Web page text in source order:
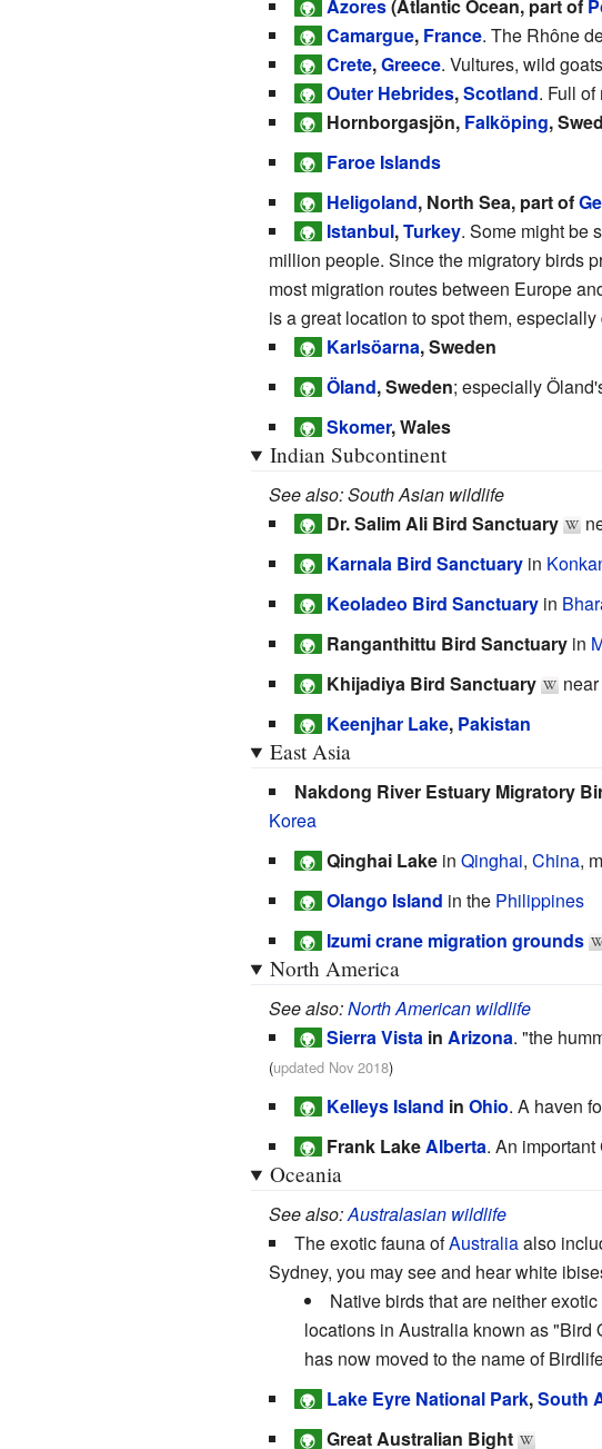
🌍 Azores(Atlantic Ocean, part of
🌍 Camargue, France. The Rhône
🌍 Crete,Greece. Vultures, wild
🌍 Outer Hebrides,Scotland. Full of
🌍 Hornborgasjön, Falköping,
🌍 Faroe Islands
🌍 Heligoland, North Sea, part of
🌍 Istanbul,Turkey. Some might be
million people. Since the migratory birds
most migration routes between Europe
is a great location to spot them,
🌍 Karlsöarna, Sweden
🌍 Öland, Sweden; especially
🌍 Skomer, Wales
Indian Subcontinent
See also: South Asian wildlife
🌍 Dr. Salim Ali Bird Sanctuary
🌍 Karnala Bird Sanctuary in
🌍 Keoladeo Bird Sanctuary in
🌍 Ranganthittu Bird Sanctuary in
🌍 Khijadiya Bird Sanctuary near
🌍 Keenjhar Lake, Pakistan
East Asia
Nakdong River Estuary Migratory
Korea
🌍 Qinghai Lake in Qinghai, China,
🌍 Olango Island in the Philippines
🌍 Izumi crane migration grounds
North America
See also:North American wildlife
🌍 Sierra Vista in Arizona. "the
(updated Nov 2018)
🌍 Kelleys Island in Ohio. A haven
🌍 Frank Lake Alberta. An
Oceania
See also:Australasian wildlife
The exotic fauna ofAustraliaalso
Sydney, you may see and hear white
Native birds that are neither
locations in Australia known as
has now moved to the name of
🌍 Lake Eyre National Park,South
🌍 Great Australian Bight